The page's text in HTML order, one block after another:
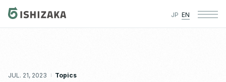
JP EN
JUL. 21, 2023 Topics